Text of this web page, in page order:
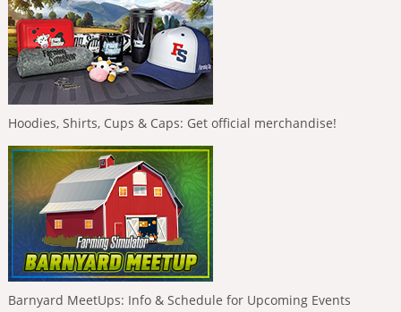
Hoodies, Shirts, Cups & Caps: Get official merchandise!
Barnyard MeetUps: Info & Schedule for Upcoming Events